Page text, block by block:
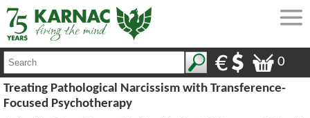
0
Treating Pathological Narcissism with Transference-
Focused Psychotherapy